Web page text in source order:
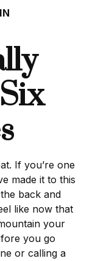
If you’re one
made it to this
back and
like now that
your
you go
or calling a